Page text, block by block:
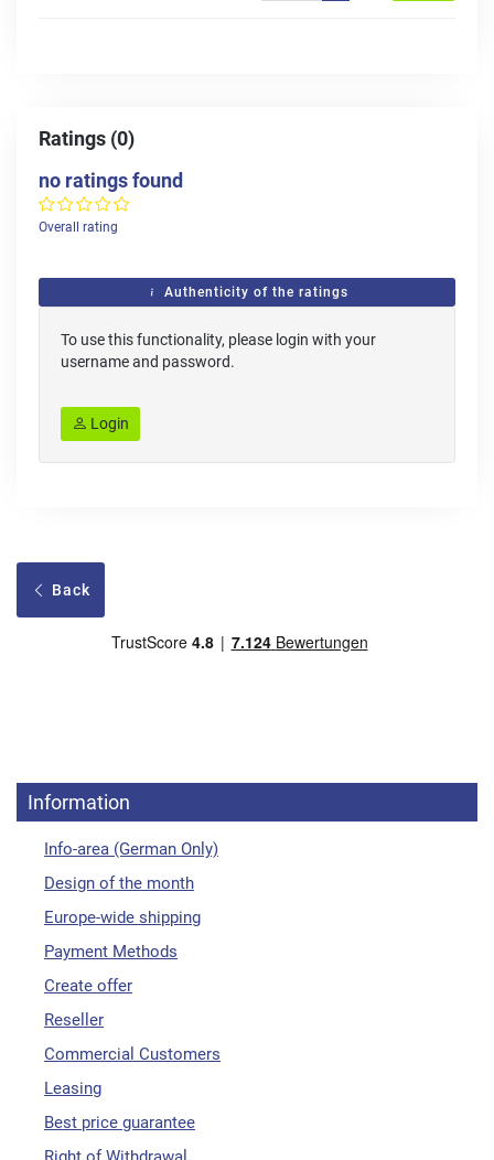
Ratings (0)
no ratings found
Overall rating
Authenticity of the ratings
To use this functionality, please login with your
username and password.
Login
Back
Information
Info-area (German Only)
Design of the month
Europe-wide shipping
Payment Methods
Create offer
Reseller
Commercial Customers
Leasing
Best price guarantee